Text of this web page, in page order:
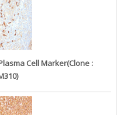
Cell Marker(Clone :